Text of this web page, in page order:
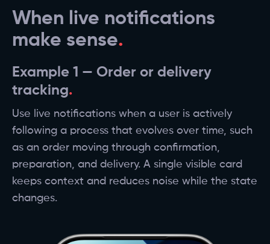
When live notifications
make sense
Example 1 — Order or delivery
tracking
Use live notifications when a user is actively
following a process that evolves over time, such
as an order moving through confirmation,
preparation, and delivery. A single visible card
keeps context and reduces noise while the state
changes.